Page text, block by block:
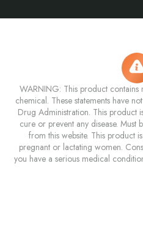
WARNING: This product
chemical. These statements have
Drug Administration. This product
cure or prevent any disease.
from this website. This product
pregnant or lactating women.
you have a serious medical